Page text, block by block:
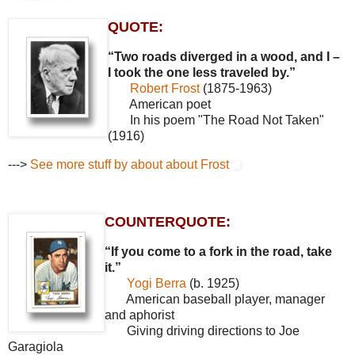
QUOTE:
“Two roads diverged in a wood, and I –
I took the one less traveled by.”
Robert Frost(1875-1963)
American poet
In his poem "The Road Not Taken"
(1916)
---> See more stuff by about about Frost
COUNTERQUOTE:
“If you come to a fork in the road, take
it.”
Yogi Berra (b. 1925)
American baseball player, manager
and aphorist
Giving driving directions to Joe
Garagiola